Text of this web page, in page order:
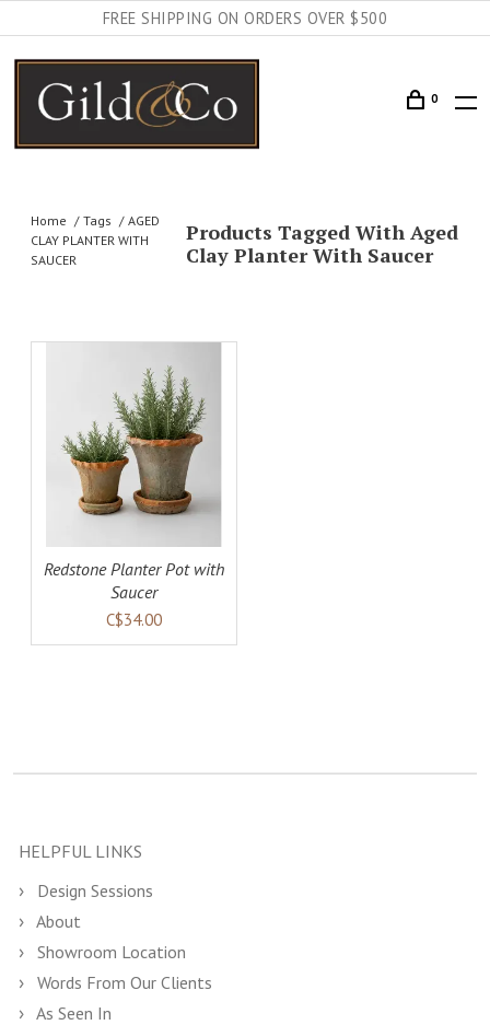
FREE SHIPPING ON ORDERS OVER $500
0
Home Tags
AGED
CLAY PLANTER WITH
SAUCER
Products Tagged With Aged
Clay Planter With Saucer
Redstone Planter Pot with
Saucer
C$34.00
HELPFUL LINKS
Design Sessions
About
Showroom Location
Words From Our Clients
As Seen In